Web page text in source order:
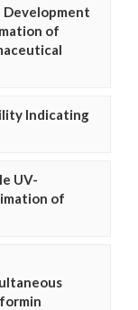
Development
of
Indicating
UV-
of